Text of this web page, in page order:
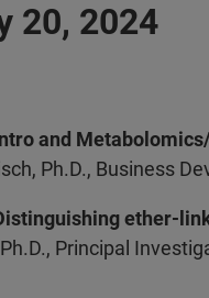
20, 2024
and
Ph.D., Business
ether-
Principal